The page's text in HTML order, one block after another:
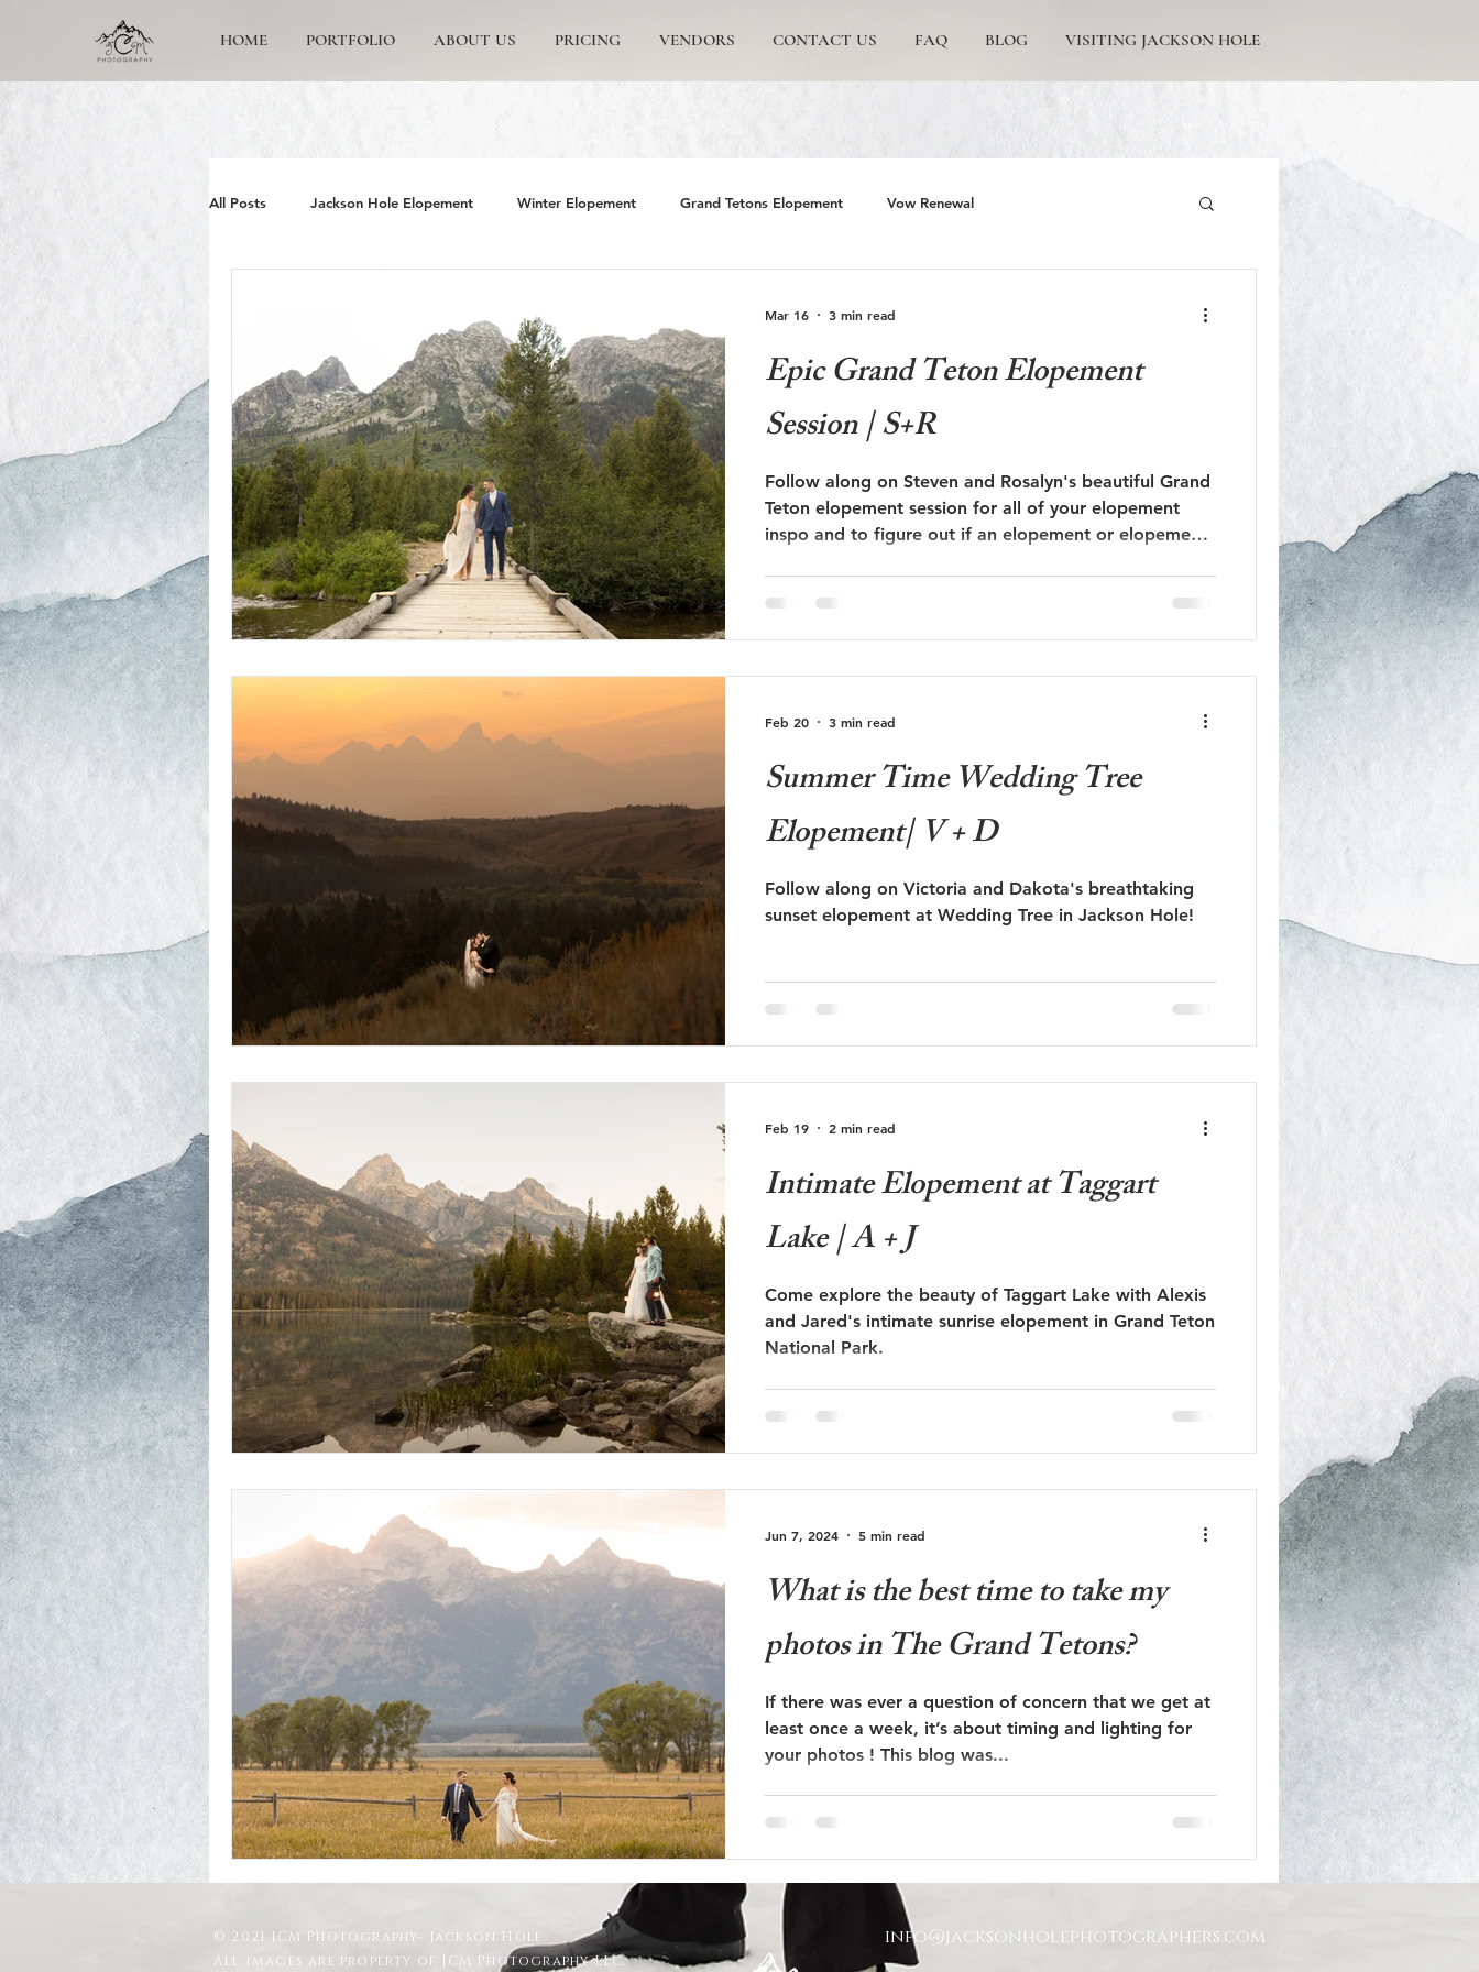
HOME PORTFOLIO ABOUT US PRICING VENDORS CONTACT US FAQ BLOG VISITING JACKSON HOLE
All Posts Jackson Hole Elopement Winter Elopement Grand Tetons Elopement Vow Renewal
Grand Teton Engagement Yosemite Elopement Glacier Point Elopement Yosemite wedding
Jackson Hole Family photos Grand Tetons National Park Proposals in The Tetons
Schwabacher Landing Antelope Trails Ranch Jackson Hole Wedding
Mormon Row Wedding in The Tetons Travel Glacier National Park grand teton proposal Jackson Hole Proposal
Glacier View Turnout glacier view turnout
Epic Grand Teton Elopement
Session | S+R
Follow along on Steven and Rosalyn's beautiful Grand
Teton elopement session for all of your elopement
inspo and to figure out if an elopement or elopement
Mar 16 3 min read
Summer Time Wedding Tree
Elopement| V + D
Follow along on Victoria and Dakota's breathtaking
sunset elopement at Wedding Tree in Jackson Hole!
Feb 20 3 min read
Intimate Elopement at Taggart
Lake | A + J
Come explore the beauty of Taggart Lake with Alexis
and Jared's intimate sunrise elopement in Grand Teton
National Park.
Feb 19 2 min read
What is the best time to take my
photos in The Grand Tetons?
If there was ever a question of concern that we get at
least once a week, it’s about timing and lighting for
your photos ! This blog was...
Jun 7, 2024 5 min read
© 2021 JCM Photography- Jackson Hole.
All images are property of JCM Photography LLC.
info@jacksonholephotographers.com